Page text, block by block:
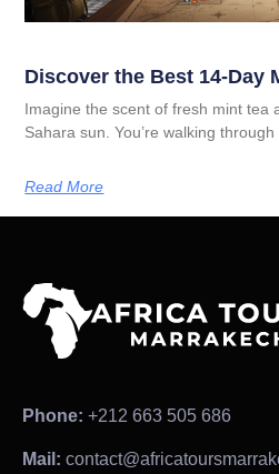
Discover the Best 14-Day
Imagine the scent of fresh mint tea
Sahara sun. You’re walking
Read More
Phone: +212 663 505 686
Mail: